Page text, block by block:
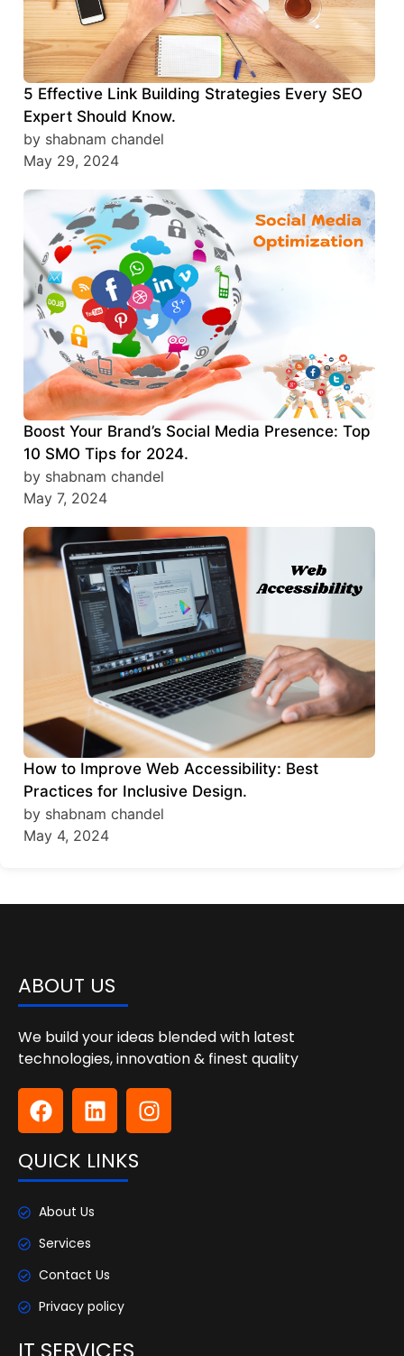
5 Effective Link Building Strategies Every SEO
Expert Should Know.
by shabnam chandel
May 29, 2024
Boost Your Brand’s Social Media Presence: Top
10 SMO Tips for 2024.
by shabnam chandel
May 7, 2024
How to Improve Web Accessibility: Best
Practices for Inclusive Design.
by shabnam chandel
May 4, 2024
ABOUT US
We build your ideas blended with latest
technologies, innovation & finest quality
QUICK LINKS
About Us
Services
Contact Us
Privacy policy